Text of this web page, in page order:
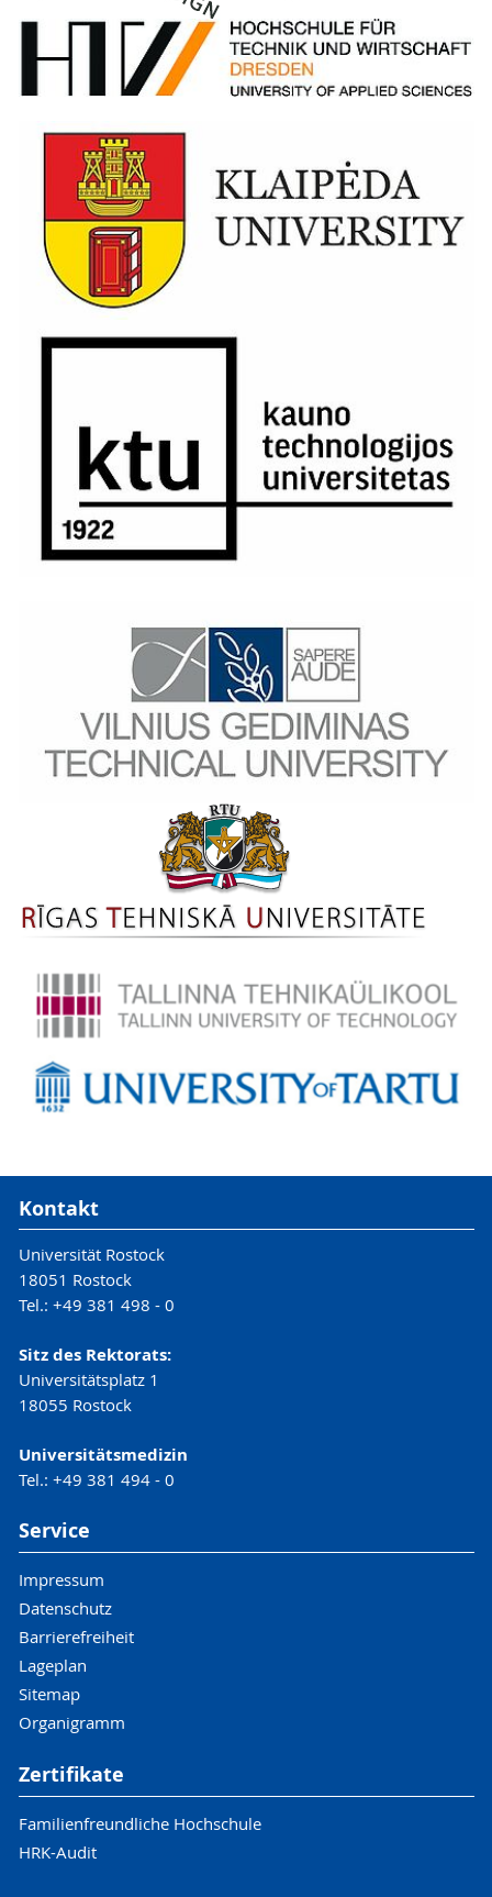
Kontakt
Universität Rostock
18051 Rostock
Tel.: +49 381 498 - 0
Sitz des Rektorats:
Universitätsplatz 1
18055 Rostock
Universitätsmedizin
Tel.: +49 381 494 - 0
Service
Impressum
Datenschutz
Barrierefreiheit
Lageplan
Sitemap
Organigramm
Zertifikate
Familienfreundliche Hochschule
HRK-Audit